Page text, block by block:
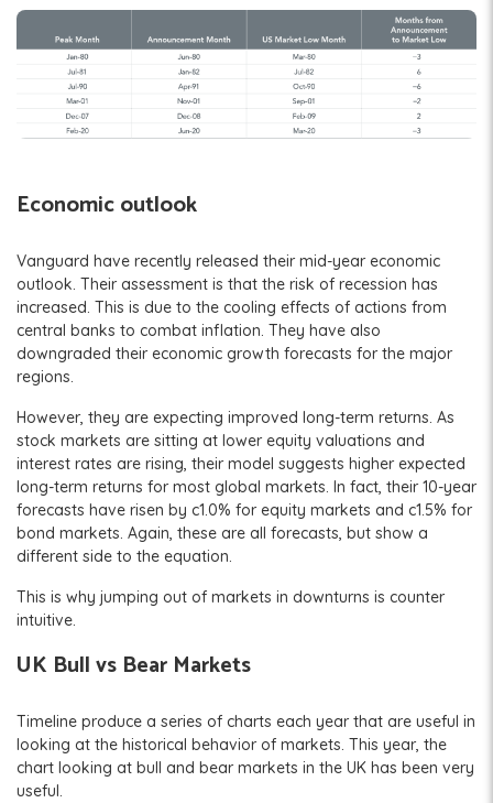
Economic outlook
Vanguard have recently released their mid-year economic
outlook. Their assessment is that the risk of recession has
increased. This is due to the cooling effects of actions from
central banks to combat inflation. They have also
downgraded their economic growth forecasts for the major
regions.
However, they are expecting improved long-term returns. As
stock markets are sitting at lower equity valuations and
interest rates are rising, their model suggests higher expected
long-term returns for most global markets. In fact, their 10-year
forecasts have risen by c1.0% for equity markets and c1.5% for
bond markets. Again, these are all forecasts, but show a
different side to the equation.
This is why jumping out of markets in downturns is counter
intuitive.
UK Bull vs Bear Markets
Timeline produce a series of charts each year that are useful in
looking at the historical behavior of markets. This year, the
chart looking at bull and bear markets in the UK has been very
useful.